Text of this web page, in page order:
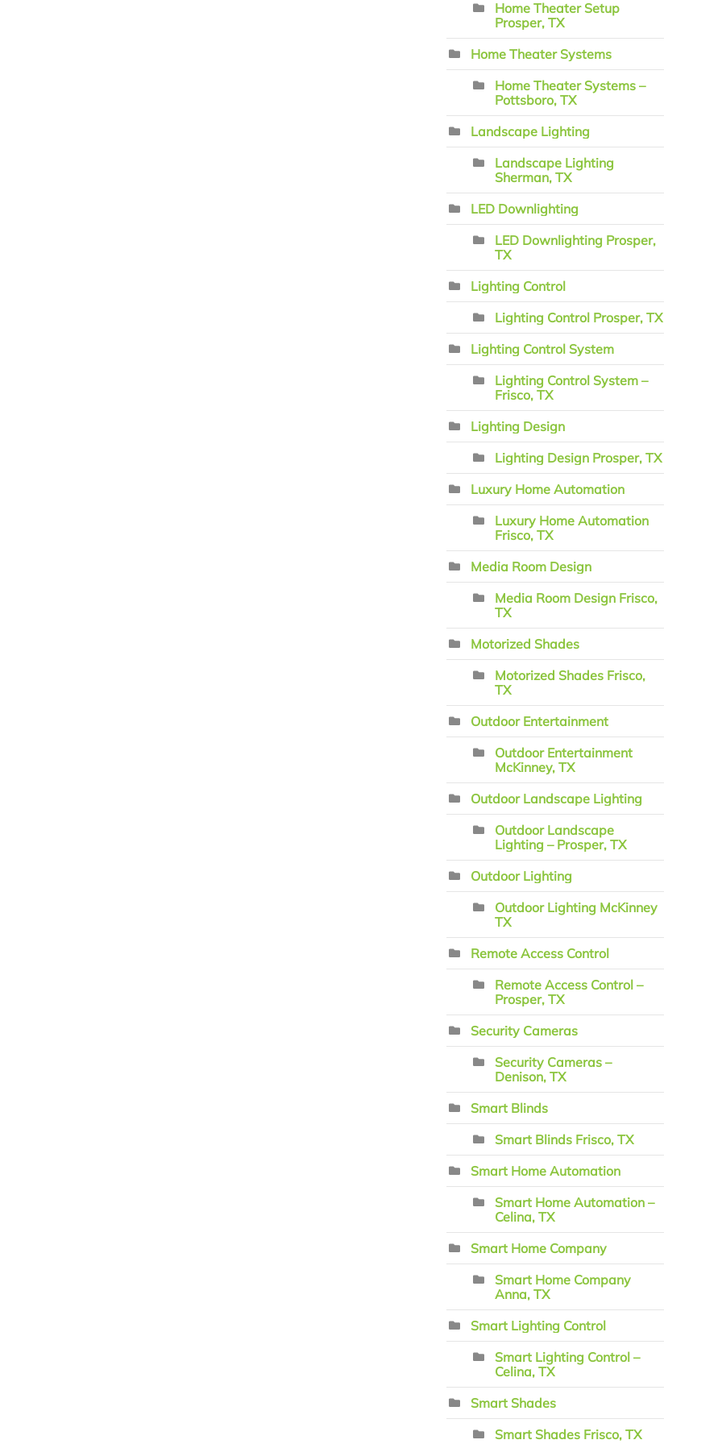
Home Theater Setup
Prosper, TX
Home Theater Systems
Home Theater Systems –
Pottsboro, TX
Landscape Lighting
Landscape Lighting
Sherman, TX
LED Downlighting
LED Downlighting Prosper,
TX
Lighting Control
Lighting Control Prosper, TX
Lighting Control System
Lighting Control System –
Frisco, TX
Lighting Design
Lighting Design Prosper, TX
Luxury Home Automation
Luxury Home Automation
Frisco, TX
Media Room Design
Media Room Design Frisco,
TX
Motorized Shades
Motorized Shades Frisco,
TX
Outdoor Entertainment
Outdoor Entertainment
McKinney, TX
Outdoor Landscape Lighting
Outdoor Landscape
Lighting – Prosper, TX
Outdoor Lighting
Outdoor Lighting McKinney
TX
Remote Access Control
Remote Access Control –
Prosper, TX
Security Cameras
Security Cameras –
Denison, TX
Smart Blinds
Smart Blinds Frisco, TX
Smart Home Automation
Smart Home Automation –
Celina, TX
Smart Home Company
Smart Home Company
Anna, TX
Smart Lighting Control
Smart Lighting Control –
Celina, TX
Smart Shades
Smart Shades Frisco, TX